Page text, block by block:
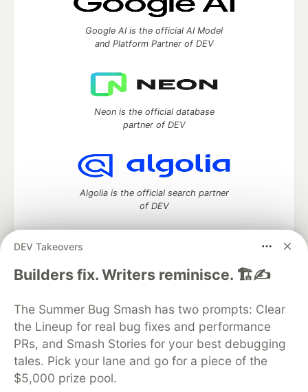
DEV Takeovers
Builders fix. Writers reminisce. 🏗️✍️
The Summer Bug Smash has two prompts: Clear
the Lineup for real bug fixes and performance
PRs, and Smash Stories for your best debugging
tales. Pick your lane and go for a piece of the
$5,000 prize pool.
Google AI is the official AI Model
and Platform Partner of DEV
Neon is the official database
partner of DEV
Algolia is the official search partner
of DEV
DEV Community— A space to discuss and keep up software
DEV Education Tracks
DEV Help
Advertise on DEV
Organization Accounts
DEV Showcase About
Contact
Free Postgres Database
DEV Shop
MLH
Code of Conduct
Privacy Policy
Terms of Use
Built on Forem — the open source software that powers
and other inclusive communities.